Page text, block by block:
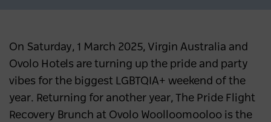
On Saturday, 1 March 2025, Virgin Australia and
Ovolo Hotels are turning up the pride and party
vibes for the biggest LGBTQIA+ weekend of the
year. Returning for another year, The Pride Flight
Recovery Brunch at Ovolo Woolloomooloo is the